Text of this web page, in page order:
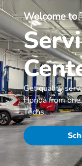
Welcome to
Get quality
Honda from
Techs.